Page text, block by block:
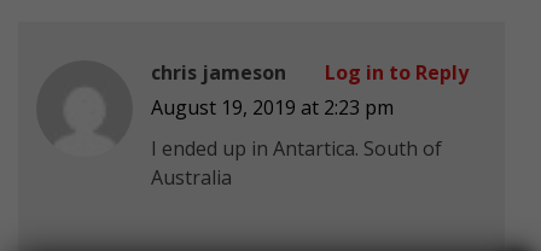
chris jameson
August 19, 2019 at 2:23 pm
I ended up in Antartica. South of
Australia
Log in to Reply